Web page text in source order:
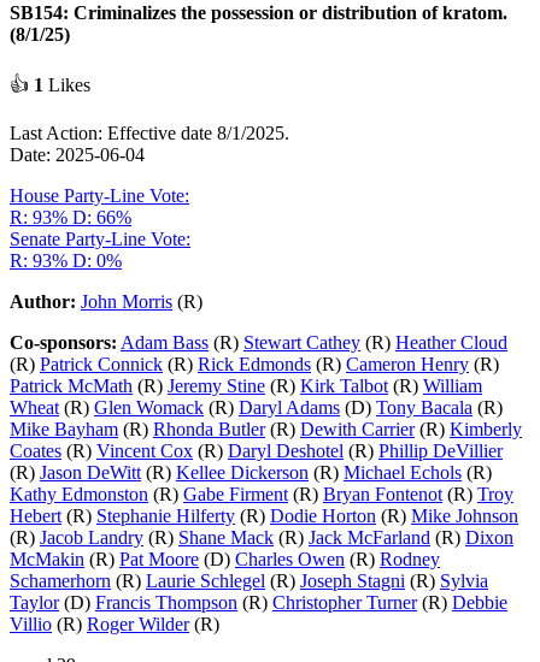
SB154: Criminalizes the possession or distribution of kratom.
(8/1/25)
👍 1 Likes
Last Action: Effective date 8/1/2025.
Date: 2025-06-04
House Party-Line Vote:
R: 93% D: 66%
Senate Party-Line Vote:
R: 93% D: 0%
Author: John Morris (R)
Co-sponsors: Adam Bass (R) Stewart Cathey (R) Heather Cloud
(R) Patrick Connick (R) Rick Edmonds (R) Cameron Henry (R)
Patrick McMath (R) Jeremy Stine (R) Kirk Talbot (R) William
Wheat (R) Glen Womack (R) Daryl Adams (D) Tony Bacala (R)
Mike Bayham (R) Rhonda Butler(R) Dewith Carrier(R) Kimberly
Coates (R) Vincent Cox (R) Daryl Deshotel (R) Phillip DeVillier
(R) Jason DeWitt (R) Kellee Dickerson (R) Michael Echols (R)
Kathy Edmonston (R) Gabe Firment (R) Bryan Fontenot (R) Troy
Hebert (R) Stephanie Hilferty (R) Dodie Horton (R) Mike Johnson
(R) Jacob Landry (R) Shane Mack (R) Jack McFarland (R) Dixon
McMakin (R) Pat Moore (D) Charles Owen (R) Rodney
Schamerhorn (R) Laurie Schlegel (R) Joseph Stagni (R) Sylvia
Taylor(D) Francis Thompson (R) Christopher Turner(R) Debbie
Villio (R) Roger Wilder(R)